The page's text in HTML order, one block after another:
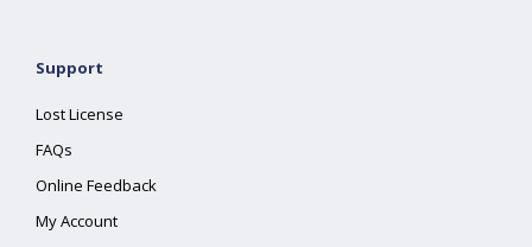
Support
Lost License
FAQs
Online Feedback
My Account